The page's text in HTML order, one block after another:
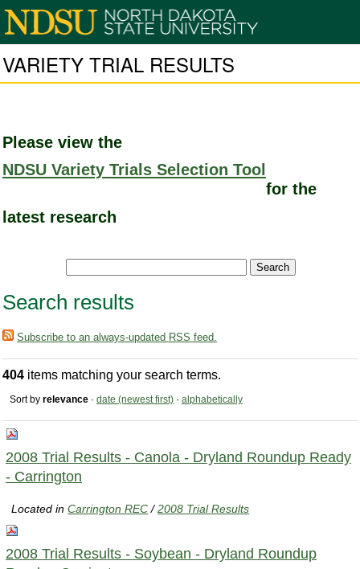
VARIETY TRIAL RESULTS
Please view the
NDSU Variety Trials Selection Tool
for the
latest research
Search results
Subscribe to an always-updated RSS feed.
404 items matching your search terms.
Sort by relevance · date (newest first) · alphabetically
2008 Trial Results - Canola - Dryland Roundup Ready
- Carrington
Located inCarrington REC /2008 Trial Results
2008 Trial Results - Soybean - Dryland Roundup